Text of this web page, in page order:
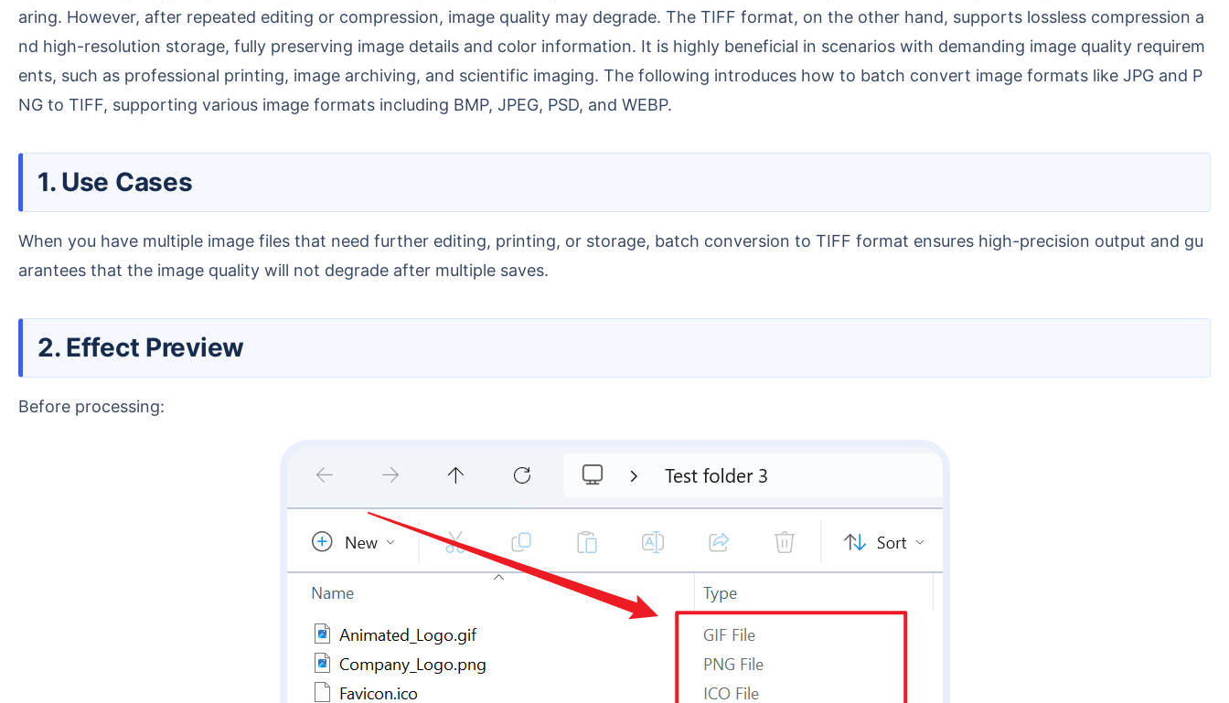
aring. However, after repeated editing or compression, image quality may degrade. The TIFF format, on the other hand, supports lossless compression a
nd high-resolution storage, fully preserving image details and color information. It is highly beneficial in scenarios with demanding image quality requirem
ents, such as professional printing, image archiving, and scientific imaging. The following introduces how to batch convert image formats like JPG and P
NG to TIFF, supporting various image formats including BMP, JPEG, PSD, and WEBP.
1. Use Cases
When you have multiple image files that need further editing, printing, or storage, batch conversion to TIFF format ensures high-precision output and gu
arantees that the image quality will not degrade after multiple saves.
2. Effect Preview
Before processing: